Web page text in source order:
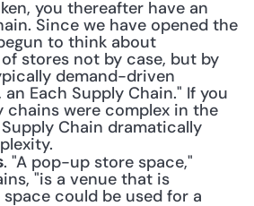
you thereafter have an
Since we have opened the
to think about
stores not by case, but by
demand-driven
Each Supply Chain." If you
chains were complex in the
Chain dramatically
. "A pop-up store space,"
"is a venue that is
could be used for a